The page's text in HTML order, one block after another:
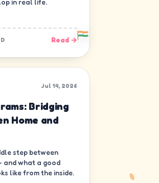
in real life.
Read →
Jul 14, 2026
Bridging
Home and
step between
and what a good
like from the inside.